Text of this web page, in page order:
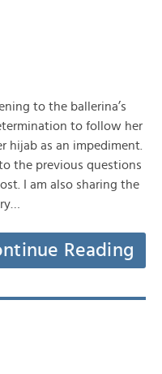
to the ballerina’s
to follow her
hijab as an impediment.
the previous questions
I am also sharing the
Reading